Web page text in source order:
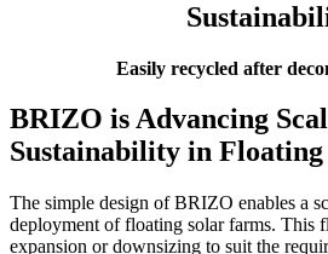
Easily recycled after
BRIZO is Advancing
Sustainability in
The simple design of BRIZO enables a
deployment of floating solar farms. This
expansion or downsizing to suit the